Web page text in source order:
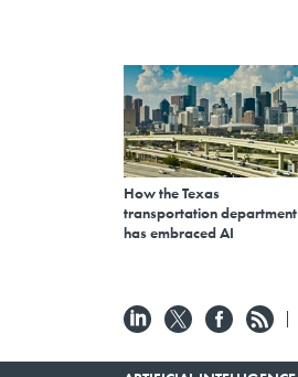
How the Texas
transportation department
has embraced AI